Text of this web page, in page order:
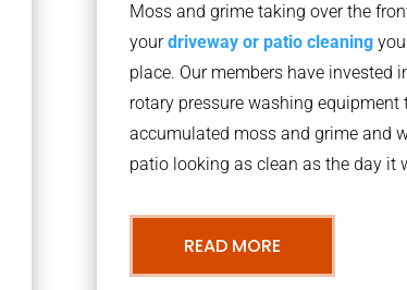
Moss and grime taking over the
your driveway or patio cleaning
place. Our members have invested
rotary pressure washing equipment
accumulated moss and grime and
patio looking as clean as the day it
READ MORE